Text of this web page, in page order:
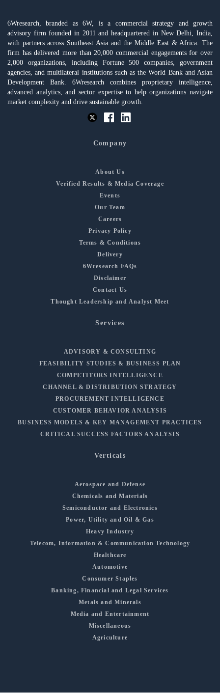
6Wresearch, branded as 6W, is a commercial strategy and growth
advisory firm founded in 2011 and headquartered in New Delhi, India,
with partners across Southeast Asia and the Middle East & Africa. The
firm has delivered more than 20,000 commercial engagements for over
2,000 organizations, including Fortune 500 companies, government
agencies, and multilateral institutions such as the World Bank and Asian
Development Bank. 6Wresearch combines proprietary intelligence,
advanced analytics, and sector expertise to help organizations navigate
market complexity and drive sustainable growth.
Company
About Us
Verified Results & Media Coverage
Events
Our Team
Careers
Privacy Policy
Terms & Conditions
Delivery
6Wresearch FAQs
Disclaimer
Contact Us
Thought Leadership and Analyst Meet
Services
ADVISORY & CONSULTING
FEASIBILITY STUDIES & BUSINESS PLAN
COMPETITORS INTELLIGENCE
CHANNEL & DISTRIBUTION STRATEGY
PROCUREMENT INTELLIGENCE
CUSTOMER BEHAVIOR ANALYSIS
BUSINESS MODELS & KEY MANAGEMENT PRACTICES
CRITICAL SUCCESS FACTORS ANALYSIS
Verticals
Aerospace and Defense
Chemicals and Materials
Semiconductor and Electronics
Power, Utility and Oil & Gas
Heavy Industry
Telecom, Information & Communication Technology
Healthcare
Automotive
Consumer Staples
Banking, Financial and Legal Services
Metals and Minerals
Media and Entertainment
Miscellaneous
Agriculture